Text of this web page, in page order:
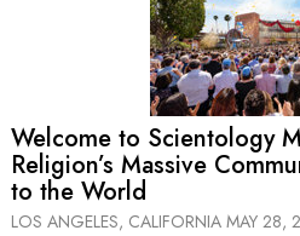
Welcome to Scientology
Religion’s Massive
to the World
LOS ANGELES, CALIFORNIA MAY 28,